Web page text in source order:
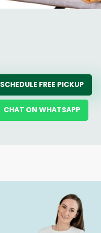
SCHEDULE FREE PICKUP
CHAT ON WHATSAPP